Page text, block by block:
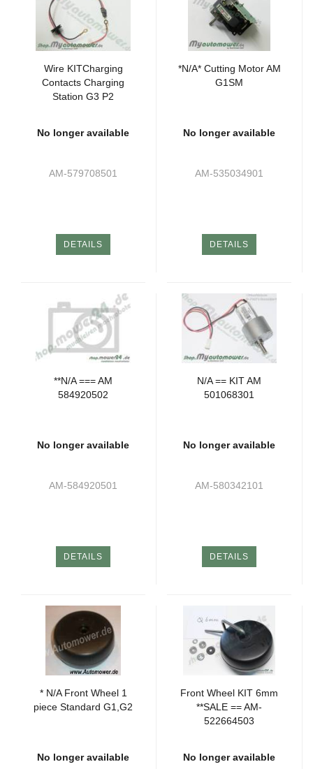
Wire KITCharging
Contacts Charging
Station G3 P2
No longer available
AM-579708501
DETAILS
*N/A* Cutting Motor AM
G1SM
No longer available
AM-535034901
DETAILS
**N/A === AM
584920502
No longer available
AM-584920501
DETAILS
N/A == KIT AM
501068301
No longer available
AM-580342101
DETAILS
* N/A Front Wheel 1
piece Standard G1,G2
No longer available
Front Wheel KIT 6mm
**SALE == AM-
522664503
No longer available